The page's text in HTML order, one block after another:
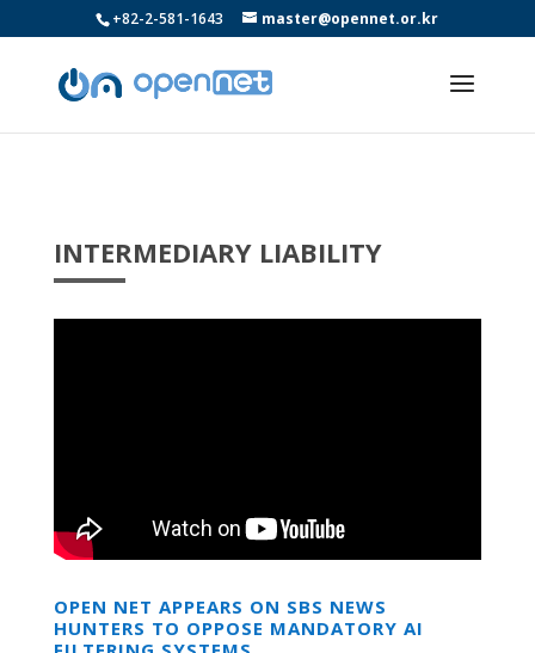
+82-2-581-1643 master@opennet.or.kr
INTERMEDIARY LIABILITY
OPEN NET APPEARS ON SBS NEWS
HUNTERS TO OPPOSE MANDATORY AI